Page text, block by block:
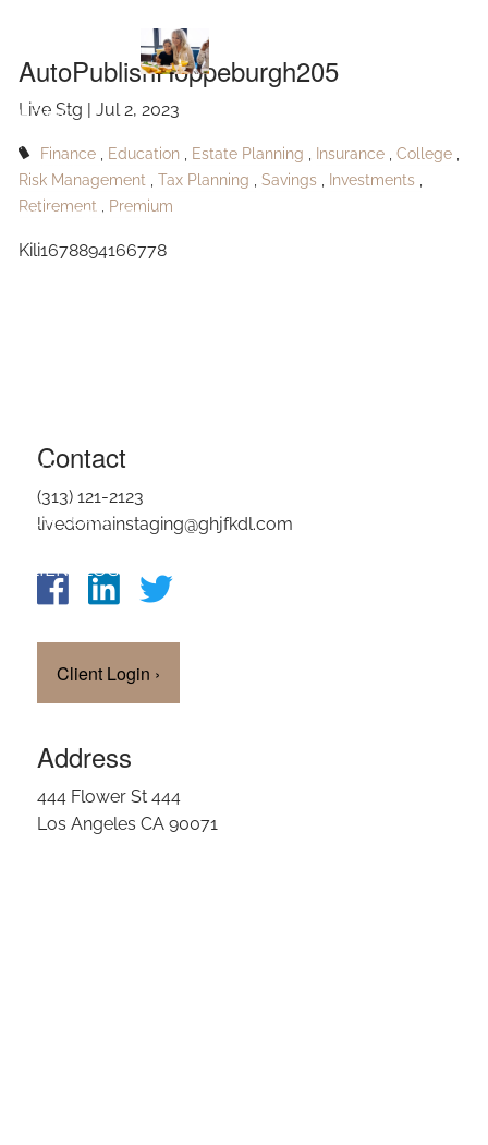
HOME
ABOUT
OUR SERVICES
FAQ
OUR TEAM
CLIENT LOGIN
AutoPublishHoppeburgh205
Live Stg |Jul 2, 2023
Finance Education Estate Planning Insurance
College
Risk Management
Tax Planning Savings
Investments
Retirement
Premium
Kili1678894166778
Contact
(313) 121-2123
livedomainstaging@ghjfkdl.com
Client Login ›
Address
444 Flower St 444
Los Angeles CA 90071